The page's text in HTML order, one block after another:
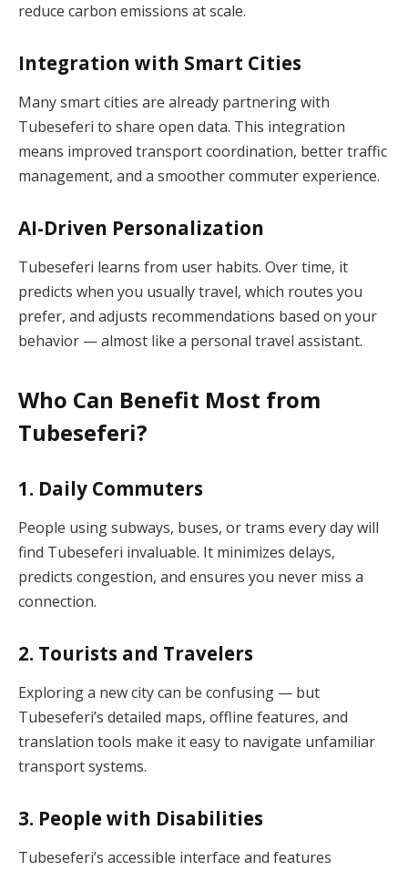
reduce carbon emissions at scale.
Integration with Smart Cities
Many smart cities are already partnering with
Tubeseferi to share open data. This integration
means improved transport coordination, better traffic
management, and a smoother commuter experience.
AI-Driven Personalization
Tubeseferi learns from user habits. Over time, it
predicts when you usually travel, which routes you
prefer, and adjusts recommendations based on your
behavior — almost like a personal travel assistant.
Who Can Benefit Most from
Tubeseferi?
1. Daily Commuters
People using subways, buses, or trams every day will
find Tubeseferi invaluable. It minimizes delays,
predicts congestion, and ensures you never miss a
connection.
2. Tourists and Travelers
Exploring a new city can be confusing — but
Tubeseferi’s detailed maps, offline features, and
translation tools make it easy to navigate unfamiliar
transport systems.
3. People with Disabilities
Tubeseferi’s accessible interface and features